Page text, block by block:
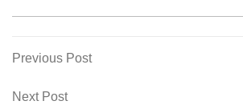
Post
navigation
Previous
Previous Post
Next
Next Post